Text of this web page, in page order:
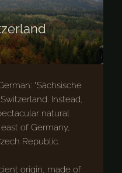
“Sächsische
Instead,
natural
of Germany,
Republic.
origin, made of